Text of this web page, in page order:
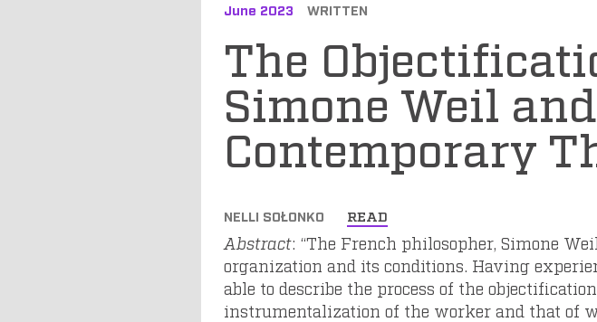
June 2023 WRITTEN
The
Simone Weil
Contemporary
NELLI SOŁONKO READ
Abstract: “The French philosopher, Simone
organization and its conditions. Having
able to describe the process of the
instrumentalization of the worker and that of